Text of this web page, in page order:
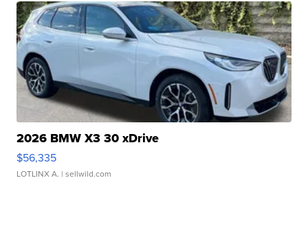
2026 BMW X3 30 xDrive
$56,335
LOTLINX A. | sellwild.com